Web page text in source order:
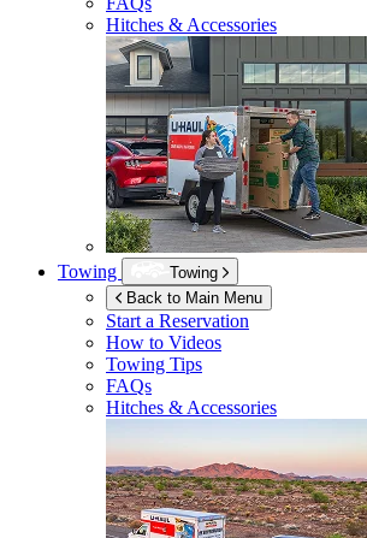
Hitches & Accessories
Towing
Towing
Back to Main Menu
Start a Reservation
How to Videos
Towing Tips
FAQs
Hitches & Accessories